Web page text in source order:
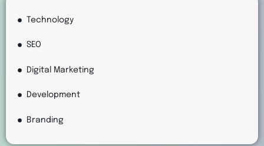
Technology
SEO
Digital Marketing
Development
Branding